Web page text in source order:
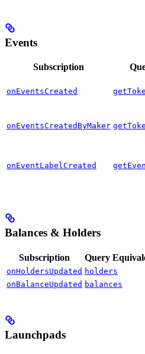
Events
Subscription
onEventsCreated
onEventsCreatedByMaker
onEventLabelCreated
Balances & Holders
Subscription Query
onHoldersUpdated holders
onBalanceUpdated balances
Launchpads